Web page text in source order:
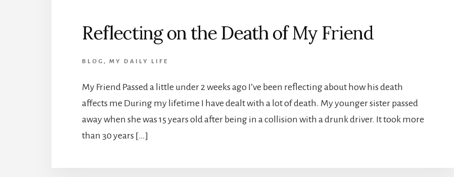
Reflecting on the Death of My Friend
BLOG , MY DAILY LIFE
My Friend Passed a little under 2 weeks ago I’ve been reflecting about how his death
affects me During my lifetime I have dealt with a lot of death. My younger sister passed
away when she was 15 years old after being in a collision with a drunk driver. It took more
than 30 years […]